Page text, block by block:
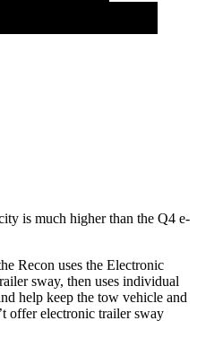
is much higher than the Q4 e-
Recon uses the Electronic
sway, then uses individual
help keep the tow vehicle and
offer electronic trailer sway